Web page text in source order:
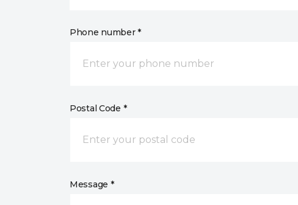
Phone number *
Postal Code *
Message *